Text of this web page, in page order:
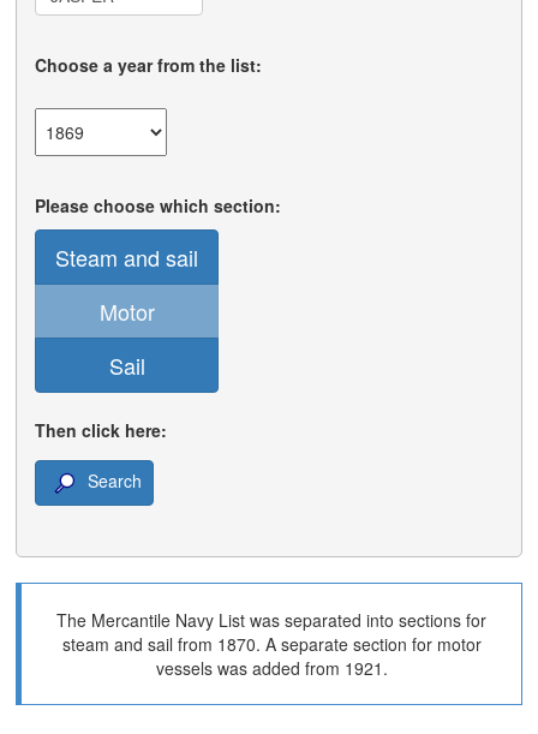
Choose a year from the list:
Please choose which section:
Steam and sail
Motor
Sail
Then click here:
Search
The Mercantile Navy List was separated into sections for
steam and sail from 1870. A separate section for motor
vessels was added from 1921.